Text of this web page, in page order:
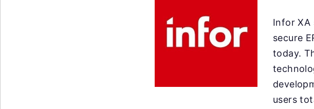
Infor XA
secure
today.
users